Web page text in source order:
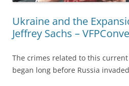
Ukraine and the
Jeffrey Sachs –
The crimes related to this
began long before Russia